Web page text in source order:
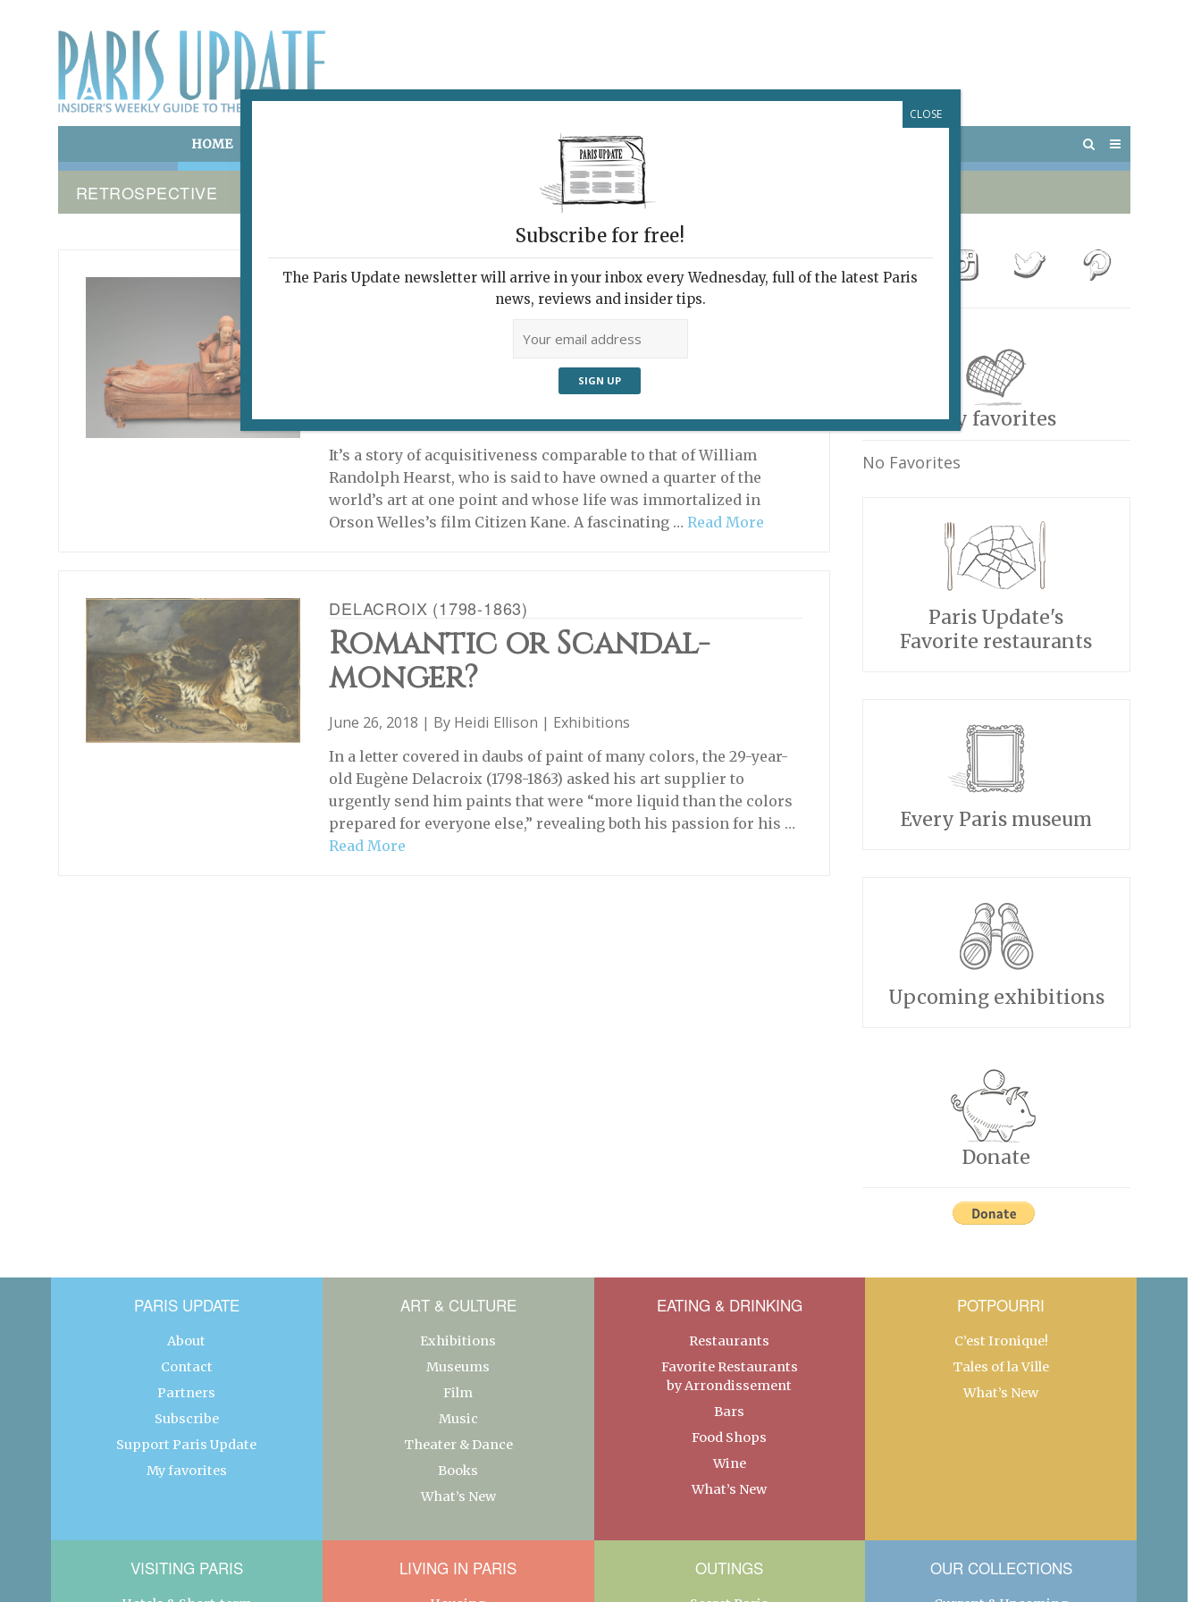
HOME POTPOURRI VISITING PARIS
RETROSPECTIVE
A DREAM OF ITALY: THE MARQUIS CAMPANA’S
Citizen Kane’s Italian
December 5, 2018 | ByHeidi Ellison|Archive,Exhibitions
It’s a story of acquisitiveness comparable to that of William
Randolph Hearst, who is said to have owned a quarter of the
world’s art at one point and whose life was immortalized in
Orson Welles’s film Citizen Kane. A fascinating …Read More
DELACROIX (1798-1863)
Romantic or Scandal-
monger?
June 26, 2018 | By Heidi Ellison | Exhibitions
In a letter covered in daubs of paint of many colors, the 29-year-
old Eugène Delacroix (1798-1863) asked his art supplier to
urgently send him paints that were “more liquid than the colors
prepared for everyone else,” revealing both his passion for his …
Read More
My favorites
No Favorites
Paris Update's
Favorite restaurants
Every Paris museum
Upcoming exhibitions
Donate
PARIS UPDATE
About
Contact
Partners
Subscribe
Support Paris Update
My favorites
ART & CULTURE
Exhibitions
Museums
Film
Music
Theater & Dance
Books
What’s New
EATING & DRINKING
Restaurants
Favorite Restaurants
by Arrondissement
Bars
Food Shops
Wine
What’s New
POTPOURRI
C’est Ironique!
Tales of la Ville
What’s New
VISITING PARIS LIVING IN PARIS OUTINGS OUR COLLECTIONS
Subscribe for free!
The Paris Update newsletter will arrive in your inbox every Wednesday, full of the latest Paris
news, reviews and insider tips.
CLOSE